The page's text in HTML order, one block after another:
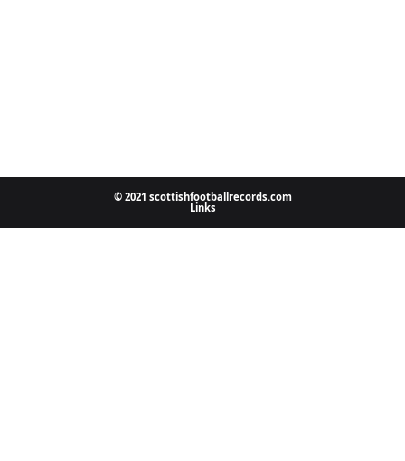
© 2021 scottishfootballrecords.com
Links